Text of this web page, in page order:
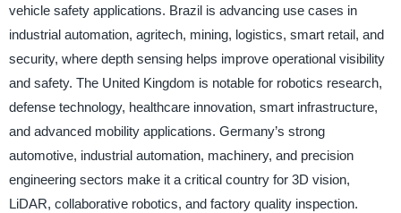
vehicle safety applications. Brazil is advancing use cases in
industrial automation, agritech, mining, logistics, smart retail, and
security, where depth sensing helps improve operational visibility
and safety. The United Kingdom is notable for robotics research,
defense technology, healthcare innovation, smart infrastructure,
and advanced mobility applications. Germany’s strong
automotive, industrial automation, machinery, and precision
engineering sectors make it a critical country for 3D vision,
LiDAR, collaborative robotics, and factory quality inspection.